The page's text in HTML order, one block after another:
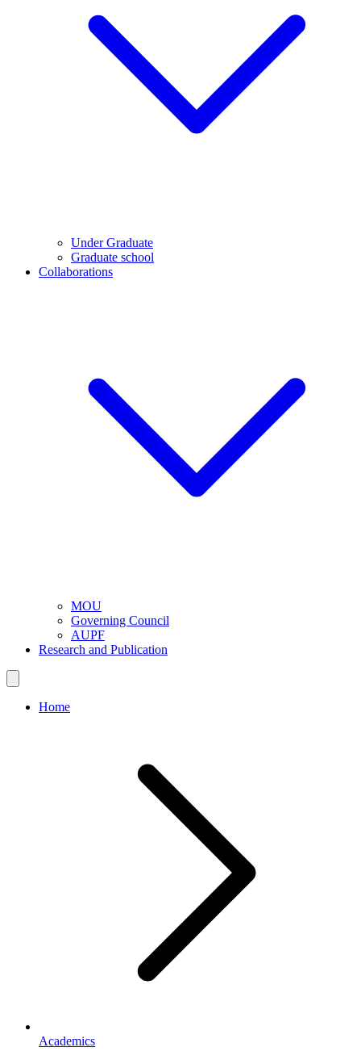
Under Graduate
Graduate school
Collaborations
MOU
Governing Council
AUPF
Research and Publication
Home
Academics